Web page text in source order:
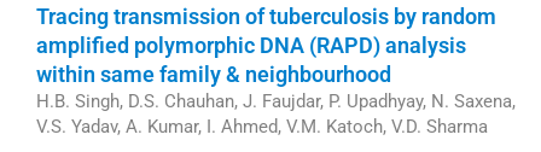
Tracing transmission of tuberculosis by random
amplified polymorphic DNA (RAPD) analysis
within same family & neighbourhood
H.B. Singh, D.S. Chauhan, J. Faujdar, P. Upadhyay, N. Saxena,
V.S. Yadav, A. Kumar, I. Ahmed, V.M. Katoch, V.D. Sharma